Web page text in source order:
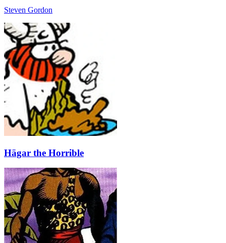
Steven Gordon
Hägar the Horrible